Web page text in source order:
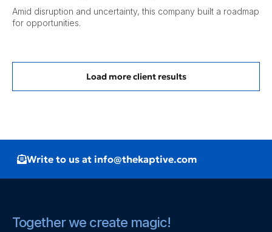
Amid disruption and uncertainty, this company built a roadmap
for opportunities.
Load more client results
Write to us at info@thekaptive.com
Together we create magic!